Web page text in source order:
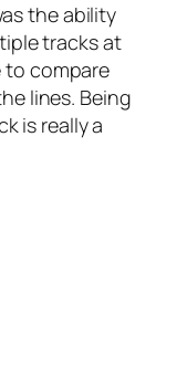
the ability
tracks at
to compare
lines. Being
is really a